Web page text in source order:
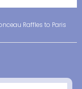
Raffles to Paris